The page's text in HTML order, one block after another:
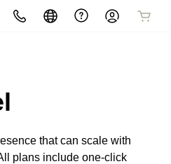
that can scale with
plans include one-click